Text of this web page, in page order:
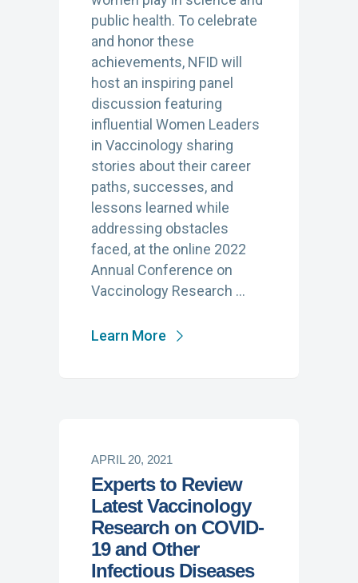
public health. To celebrate
and honor these
achievements, NFID will
host an inspiring panel
discussion featuring
influential Women Leaders
in Vaccinology sharing
stories about their career
paths, successes, and
lessons learned while
addressing obstacles
faced, at the online 2022
Annual Conference on
Vaccinology Research …
Learn More
APRIL 20, 2021
Experts to Review
Latest Vaccinology
Research on COVID-
19 and Other
Infectious Diseases